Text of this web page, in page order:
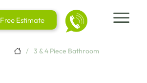
Free Estimate
/ 3 & 4 Piece Bathroom